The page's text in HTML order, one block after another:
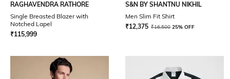
RAGHAVENDRA RATHORE
Single Breasted Blazer with
Notched Lapel
₹115,999
S&N BY SHANTNU NIKHIL
Men Slim Fit Shirt
₹12,375 ₹16,500 25% OFF